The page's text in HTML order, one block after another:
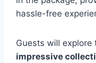
hassle-free
Guests will explore
impressive